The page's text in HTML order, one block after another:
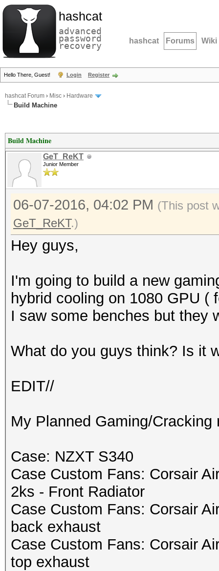
hashcat
advanced
password
recovery hashcat Forums Wiki
Hello There, Guest! Login Register
hashcat Forum › Misc › Hardware
Build Machine
Build Machine
GeT_ReKT
Junior Member
06-07-2016, 04:02 PM (This post
GeT_ReKT.)
Hey guys,
I'm going to build a new
hybrid cooling on 1080 GPU (
I saw some benches but they
What do you guys think? Is it
EDIT//
My Planned Gaming/Cracking
Case: NZXT S340
Case Custom Fans: Corsair
2ks - Front Radiator
Case Custom Fans: Corsair
back exhaust
Case Custom Fans: Corsair
top exhaust